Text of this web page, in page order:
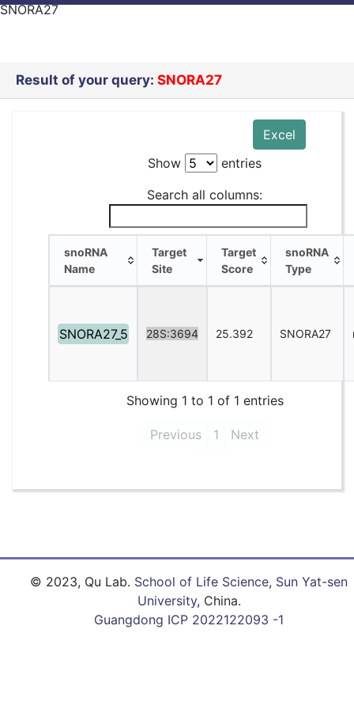
SNORA27
Result of your query: SNORA27
Excel
Show
entries
Search all columns:
snoRNA
Name
Target
Site
Target
Score
snoRNA
Type
SNORA27_5 28S:3694 25.392 SNORA27
Showing 1 to 1 of 1 entries
Previous 1 Next
© 2023, Qu Lab. School of Life Science, Sun Yat-sen
University, China.
Guangdong ICP 2022122093 -1